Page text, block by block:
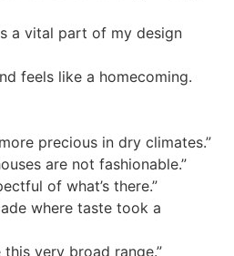
a vital part of my design
feels like a homecoming.
precious in dry climates.”
are not fashionable.”
of what’s there.”
where taste took a
this very broad range.”